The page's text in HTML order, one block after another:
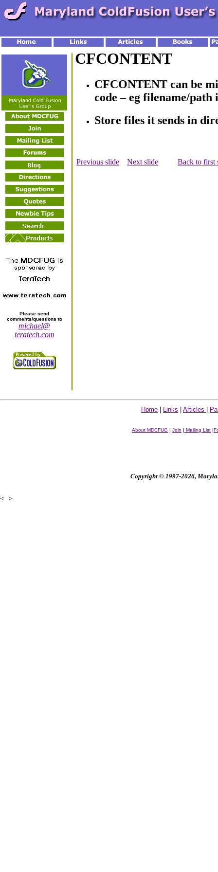
Please send
comments/questions to
michael@
teratech.com
CFCONTENT
CFCONTENT can be
code – eg filename/path
Store files it sends in
Previous slide Next slide Back to first
Home Links Articles
About MDCFUG | Join | Mailing List |
Copyright © 1997-2026,
< >